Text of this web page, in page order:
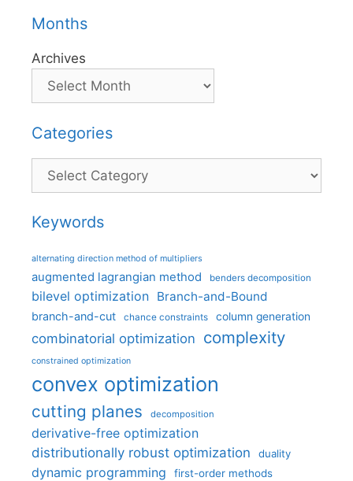
Months
Archives
Categories
Categories
Keywords
alternating direction method of multipliers
augmented lagrangian method benders decomposition
bilevel optimization Branch-and-Bound
branch-and-cut chance constraints column generation
combinatorial optimization complexity
constrained optimization
convex optimization
cutting planes decomposition
derivative-free optimization
distributionally robust optimization
duality
dynamic programming first-order methods